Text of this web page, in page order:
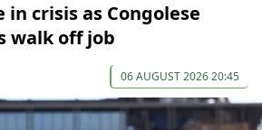
in crisis as Congolese
walk off job
06 AUGUST 2026 20:45